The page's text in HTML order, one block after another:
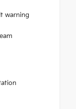
warning